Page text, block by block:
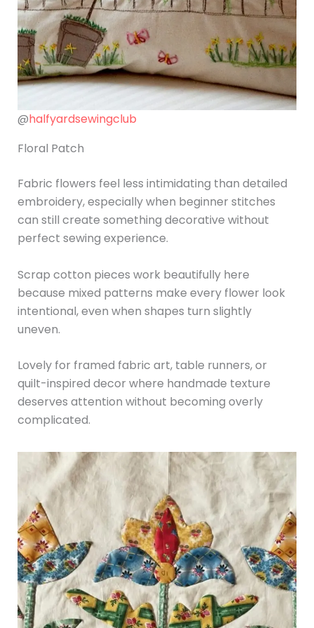
@halfyardsewingclub
Floral Patch
Fabric flowers feel less intimidating than detailed
embroidery, especially when beginner stitches
can still create something decorative without
perfect sewing experience.
Scrap cotton pieces work beautifully here
because mixed patterns make every flower look
intentional, even when shapes turn slightly
uneven.
Lovely for framed fabric art, table runners, or
quilt-inspired decor where handmade texture
deserves attention without becoming overly
complicated.